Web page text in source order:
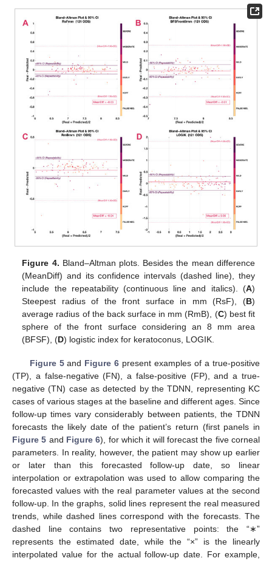
Figure 4. Bland–Altman plots. Besides the mean difference
(MeanDiff) and its confidence intervals (dashed line), they
include the repeatability (continuous line and italics). (A)
Steepest radius of the front surface in mm (RsF), (B)
average radius of the back surface in mm (RmB), (C) best fit
sphere of the front surface considering an 8 mm area
(BFSF), (D) logistic index for keratoconus, LOGIK.
Figure 5and Figure 6 present examples of a true-positive
(TP), a false-negative (FN), a false-positive (FP), and a true-
negative (TN) case as detected by the TDNN, representing KC
cases of various stages at the baseline and different ages. Since
follow-up times vary considerably between patients, the TDNN
forecasts the likely date of the patient’s return (first panels in
Figure 5 and Figure 6), for which it will forecast the five corneal
parameters. In reality, however, the patient may show up earlier
or later than this forecasted follow-up date, so linear
interpolation or extrapolation was used to allow comparing the
forecasted values with the real parameter values at the second
follow-up. In the graphs, solid lines represent the real measured
trends, while dashed lines correspond with the forecasts. The
dashed line contains two representative points: the “∗”
represents the estimated date, while the “×” is the linearly
interpolated value for the actual follow-up date. For example,